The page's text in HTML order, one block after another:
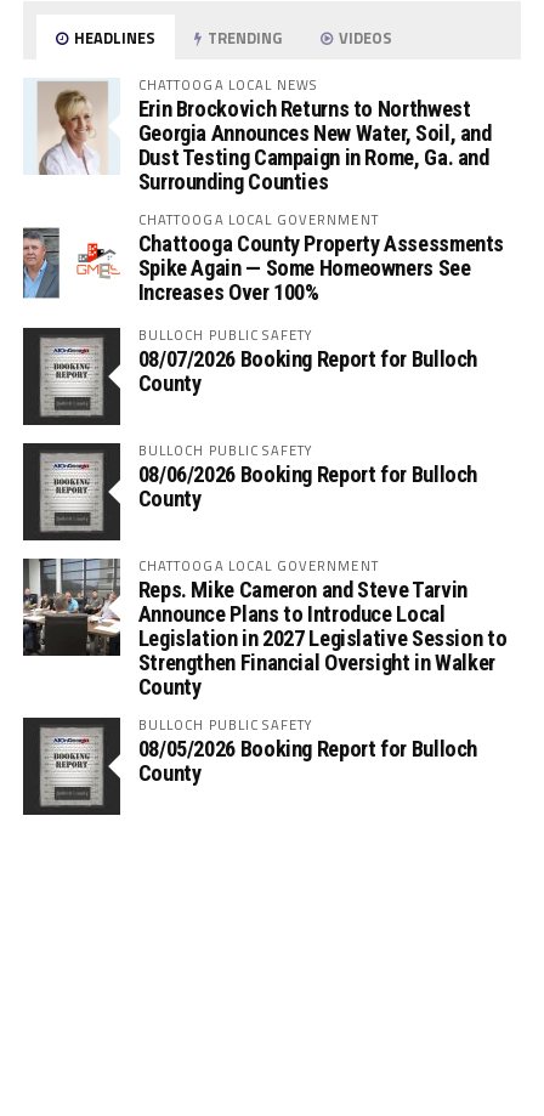
HEADLINES TRENDING VIDEOS
CHATTOOGA LOCAL NEWS
Erin Brockovich Returns to Northwest
Georgia Announces New Water, Soil, and
Dust Testing Campaign in Rome, Ga. and
Surrounding Counties
CHATTOOGA LOCAL GOVERNMENT
Chattooga County Property Assessments
Spike Again — Some Homeowners See
Increases Over 100%
BULLOCH PUBLIC SAFETY
08/07/2026 Booking Report for Bulloch
County
BULLOCH PUBLIC SAFETY
08/06/2026 Booking Report for Bulloch
County
CHATTOOGA LOCAL GOVERNMENT
Reps. Mike Cameron and Steve Tarvin
Announce Plans to Introduce Local
Legislation in 2027 Legislative Session to
Strengthen Financial Oversight in Walker
County
BULLOCH PUBLIC SAFETY
08/05/2026 Booking Report for Bulloch
County